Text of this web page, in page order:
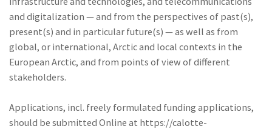
and digitalization — and from the perspectives of past(s),
present(s) and in particular future(s) — as well as from
global, or international, Arctic and local contexts in the
European Arctic, and from points of view of different
stakeholders.
Applications, incl. freely formulated funding applications,
should be submitted Online at https://calotte-